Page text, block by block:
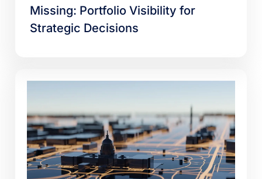
Missing: Portfolio Visibility for
Strategic Decisions